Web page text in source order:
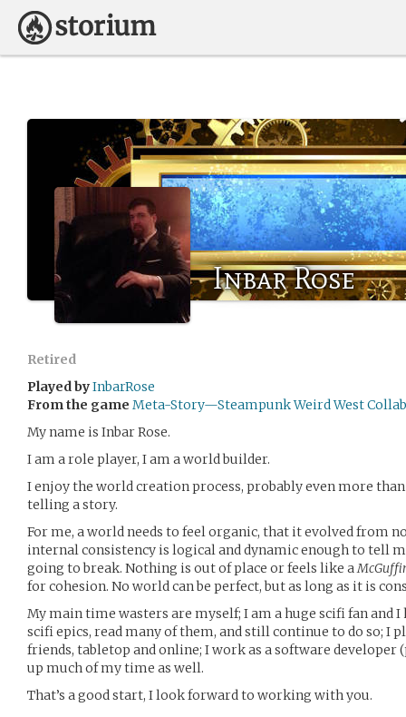
Inbar Rose
Retired
Played byInbarRose
From the game Meta-Story—Steampunk Weird West
My name is Inbar Rose.
I am a role player, I am a world builder.
I enjoy the world creation process, probably even more
telling a story.
For me, a world needs to feel organic, that it evolved from
internal consistency is logical and dynamic enough to tell
going to break. Nothing is out of place or feels like a
for cohesion. No world can be perfect, but as long as it is
My main time wasters are myself; I am a huge scifi fan and
scifi epics, read many of them, and still continue to do so; I
friends, tabletop and online; I work as a software
up much of my time as well.
That’s a good start, I look forward to working with you.